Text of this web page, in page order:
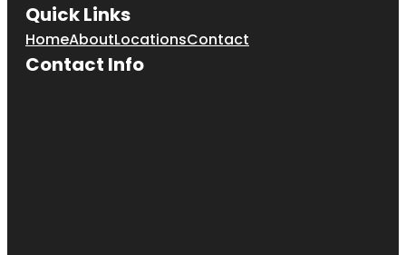
Quick Links
HomeAboutLocationsContact
Contact Info